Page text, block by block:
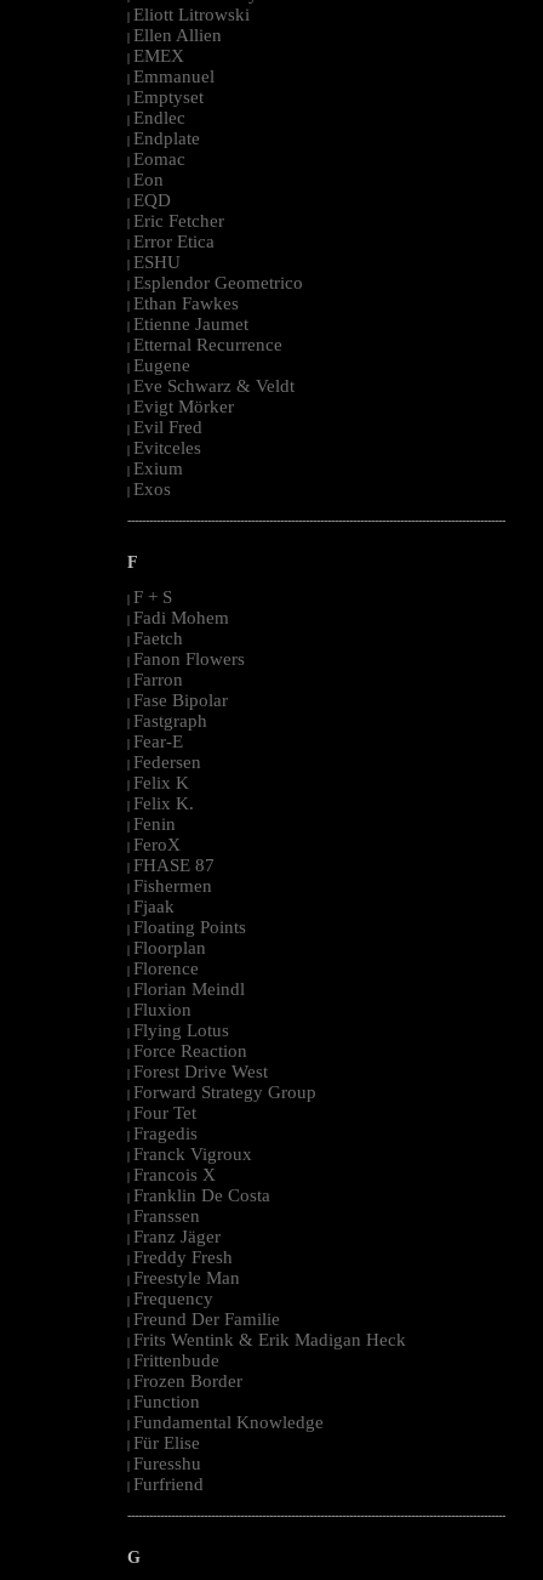
| Eliott Litrowski
| Ellen Allien
| EMEX
| Emmanuel
| Emptyset
| Endlec
| Endplate
| Eomac
| Eon
| EQD
| Eric Fetcher
| Error Etica
| ESHU
| Esplendor Geometrico
| Ethan Fawkes
| Etienne Jaumet
| Etternal Recurrence
| Eugene
| Eve Schwarz & Veldt
| Evigt Mörker
| Evil Fred
| Evitceles
| Exium
| Exos
--------------------------------------------------------------------------------------------------------
F
| F + S
| Fadi Mohem
| Faetch
| Fanon Flowers
| Farron
| Fase Bipolar
| Fastgraph
| Fear-E
| Federsen
| Felix K
| Felix K.
| Fenin
| FeroX
| FHASE 87
| Fishermen
| Fjaak
| Floating Points
| Floorplan
| Florence
| Florian Meindl
| Fluxion
| Flying Lotus
| Force Reaction
| Forest Drive West
| Forward Strategy Group
| Four Tet
| Fragedis
| Franck Vigroux
| Francois X
| Franklin De Costa
| Franssen
| Franz Jäger
| Freddy Fresh
| Freestyle Man
| Frequency
| Freund Der Familie
| Frits Wentink & Erik Madigan Heck
| Frittenbude
| Frozen Border
| Function
| Fundamental Knowledge
| Für Elise
| Furesshu
| Furfriend
--------------------------------------------------------------------------------------------------------
G